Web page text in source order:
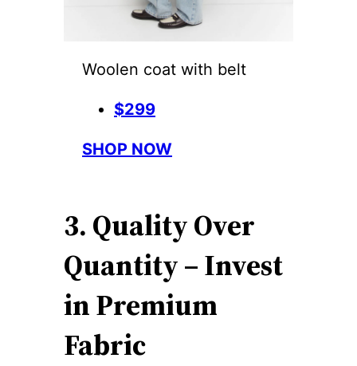
Woolen coat with belt
$299
SHOP NOW
3. Quality Over
Quantity – Invest
in Premium
Fabric